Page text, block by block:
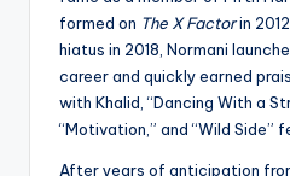
o
formed on The X Factorin
hiatus in 2018, Normani
career and quickly earned
with Khalid, “Dancing With a
“Motivation,” and “Wild Side”
After years of anticipation